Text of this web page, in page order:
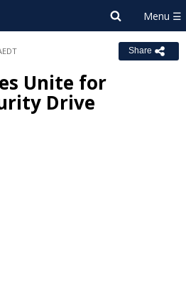
Share
Unite for
Drive